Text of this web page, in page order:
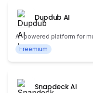
Dupdub AI
AI-powered platform for
Freemium
Snapdeck AI